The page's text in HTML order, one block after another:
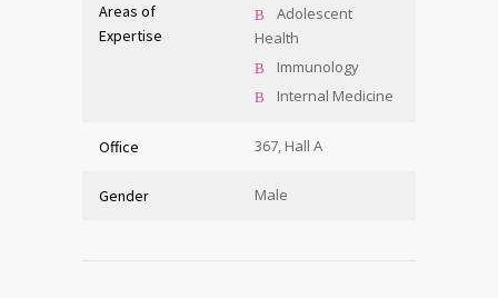
Areas of
Expertise
Adolescent
Health
Immunology
Internal Medicine
Office 367, Hall A
Gender Male